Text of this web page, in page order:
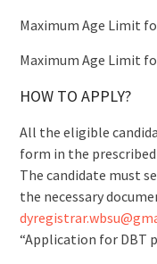
Maximum Age Limit
Maximum Age Limit
HOW TO APPLY?
All the eligible
form in the
The candidate must
the necessary
“Application for DBT